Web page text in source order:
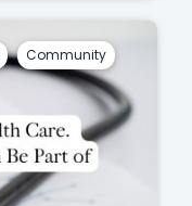
Community